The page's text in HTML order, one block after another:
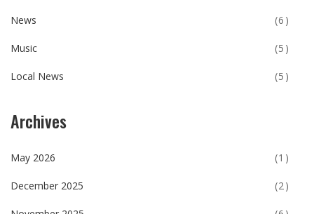
News (6)
Music (5)
Local News (5)
Archives
May 2026 (1)
December 2025 (2)